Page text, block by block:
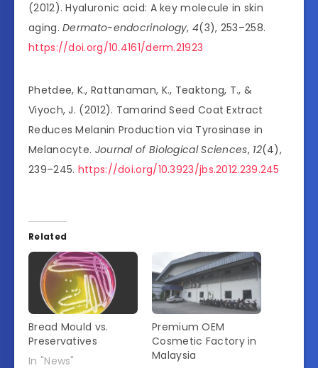
(2012). Hyaluronic acid: A key molecule in skin
aging.Dermato-endocrinology,4(3), 253–258.
https://doi.org/10.4161/derm.21923
Phetdee, K., Rattanaman, K., Teaktong, T., &
Viyoch, J. (2012). Tamarind Seed Coat Extract
Reduces Melanin Production via Tyrosinase in
Melanocyte. Journal of Biological Sciences, 12(4),
239–245. https://doi.org/10.3923/jbs.2012.239.245
Related
Bread Mould vs.
Preservatives
In "News"
Premium OEM
Cosmetic Factory in
Malaysia